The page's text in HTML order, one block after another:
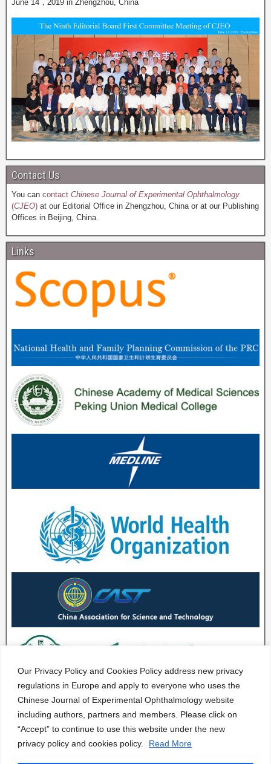
Our Privacy Policy and Cookies Policy address new privacy
regulations in Europe and apply to everyone who uses the
Chinese Journal of Experimental Ophthalmology website
including authors, partners and members. Please click on
“Accept” to continue to use this website under the new
privacy policy and cookies policy.
Read More
June 14，2019 in Zhengzhou, China
Contact Us
You can contact Chinese Journal of Experimental Ophthalmology
(CJEO) at our Editorial Office in Zhengzhou, China or at our Publishing
Offices in Beijing, China.
Links